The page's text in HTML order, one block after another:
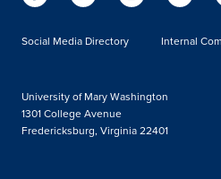
Social Media Directory Internal
University of Mary Washington
1301 College Avenue
Fredericksburg, Virginia 22401